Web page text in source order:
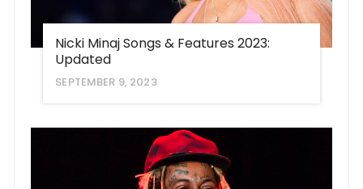
Nicki Minaj Songs & Features 2023:
Updated
SEPTEMBER 9, 2023